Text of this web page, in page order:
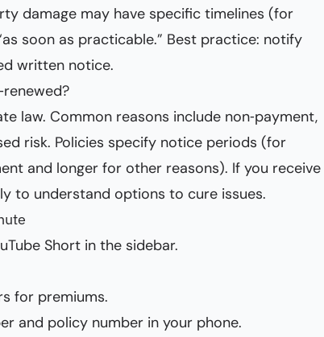
damage may have specific timelines (for
soon as practicable.” Best practice: notify
written notice.
law. Common reasons include non‑payment,
risk. Policies specify notice periods (for
and longer for other reasons). If you receive
to understand options to cure issues.
Short in the sidebar.
for premiums.
and policy number in your phone.